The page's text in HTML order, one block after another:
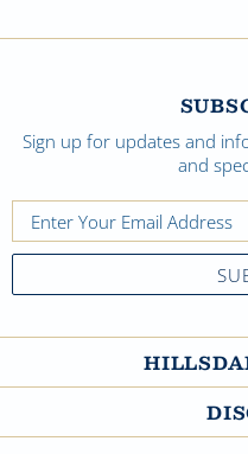
Sign up for updates and
and